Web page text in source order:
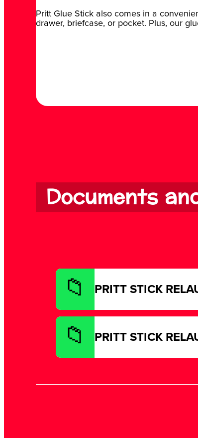
Pritt Glue Stick also comes in a
drawer, briefcase, or pocket. Plus, our
Documents
PRITT STICK
PRITT STICK